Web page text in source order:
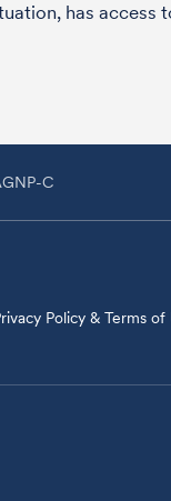
has access
C
Policy & Terms of